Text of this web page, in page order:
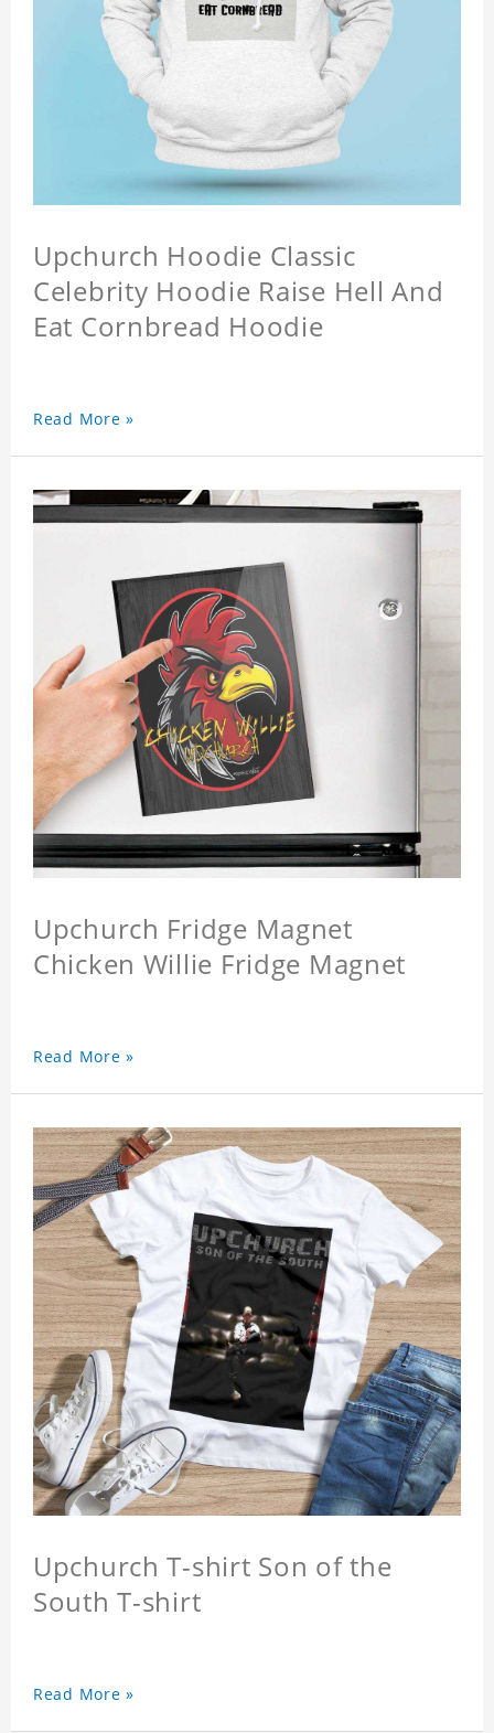
Upchurch Hoodie Classic
Celebrity Hoodie Raise Hell And
Eat Cornbread Hoodie
Read More »
Upchurch Fridge Magnet
Chicken Willie Fridge Magnet
Read More »
Upchurch T-shirt Son of the
South T-shirt
Read More »